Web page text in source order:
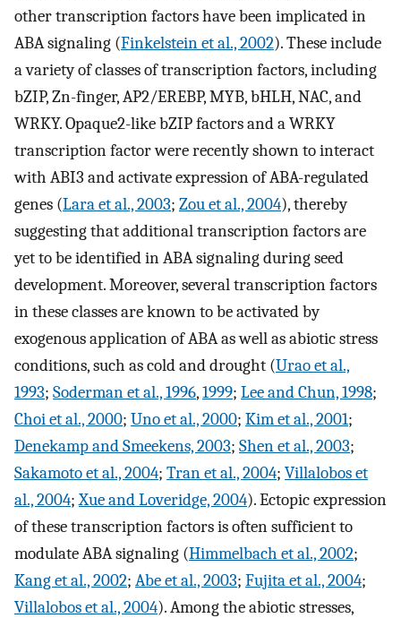
other transcription factors have been implicated in
ABA signaling (Finkelstein et al., 2002). These include
a variety of classes of transcription factors, including
bZIP, Zn-finger, AP2/EREBP, MYB, bHLH, NAC, and
WRKY. Opaque2-like bZIP factors and a WRKY
transcription factor were recently shown to interact
with ABI3 and activate expression of ABA-regulated
genes (Lara et al., 2003; Zou et al., 2004), thereby
suggesting that additional transcription factors are
yet to be identified in ABA signaling during seed
development. Moreover, several transcription factors
in these classes are known to be activated by
exogenous application of ABA as well as abiotic stress
conditions, such as cold and drought (Urao et al.,
1993; Soderman et al., 1996,1999; Lee and Chun, 1998;
Choi et al., 2000; Uno et al., 2000; Kim et al., 2001;
Denekamp and Smeekens, 2003; Shen et al., 2003;
Sakamoto et al., 2004; Tran et al., 2004; Villalobos et
al., 2004;Xue and Loveridge, 2004). Ectopic expression
of these transcription factors is often sufficient to
modulate ABA signaling (Himmelbach et al., 2002;
Kang et al., 2002; Abe et al., 2003; Fujita et al., 2004;
Villalobos et al., 2004). Among the abiotic stresses,